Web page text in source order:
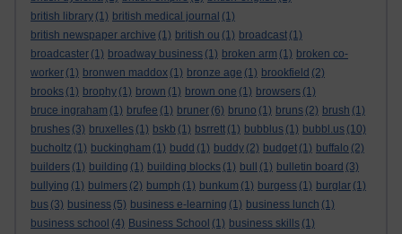
british library (1) british medical journal (1)
british newspaper archive (1) british ou (1) broadcast (1)
broadcaster (1) broadway business (1) broken arm (1) broken co-
worker (1) bronwen maddox (1) bronze age (1) brookfield (2)
brooks (1) brophy (1) brown (1) brown one (1) browsers (1)
bruce ingraham (1) brufee (1) bruner (6) bruno (1) bruns (2) brush (1)
brushes (3) bruxelles (1) bskb (1) bsrrett (1) bubblus (1) bubbl.us (10)
bucholtz (1) buckingham (1) budd (1) buddy (2) budget (1) buffalo (2)
builders (1) building (1) building blocks (1) bull (1) bulletin board (3)
bullying (1) bulmers (2) bumph (1) bunkum (1) burgess (1) burglar (1)
bus (3) business (5) business e-learning (1) business lunch (1)
business school (4) Business School (1) business skills (1)